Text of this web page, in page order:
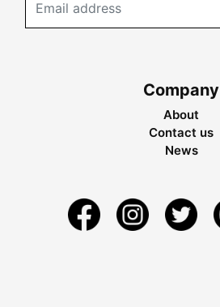
Company
About
Contact us
News